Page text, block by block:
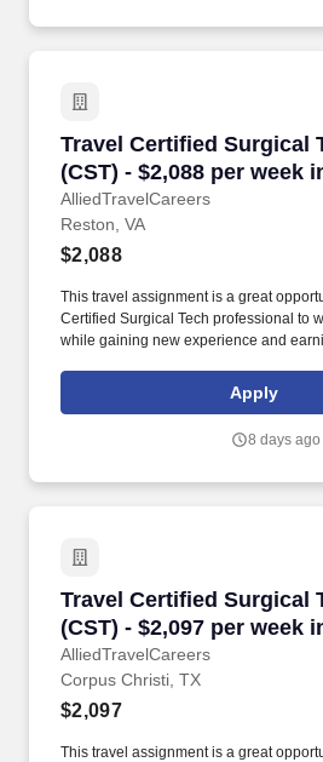
Travel Certified Surgical
(CST) - $2,088 per week
AlliedTravelCareers
Travel Certified Surgical
Reston, VA
$2,088
This travel assignment is a great
Certified Surgical Tech professional to
while gaining new experience and
dedicated recruiters, transparent
opportunities across the United States.
Apply
8 days ago
Travel Certified Surgical
(CST) - $2,097 per week
Christi, TX
AlliedTravelCareers
Travel Certified Surgical
Corpus Christi, TX
$2,097
This travel assignment is a great